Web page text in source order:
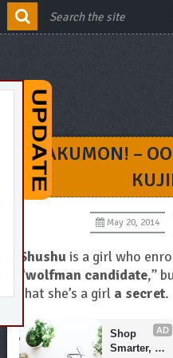
GAKUMON! –
May 20, 2014
Shushu is a girl who
“wolfman candidate,”
that she’s a girl a secret.
AD
Shop
Smarter,